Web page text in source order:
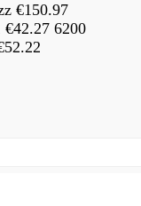
€150.97
€42.27 6200